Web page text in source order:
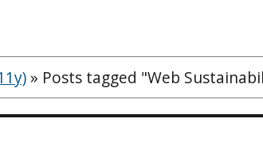
» Posts tagged "Web